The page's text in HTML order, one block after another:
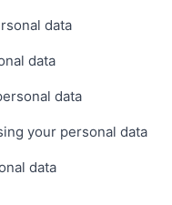
data
data
data
your personal data
data